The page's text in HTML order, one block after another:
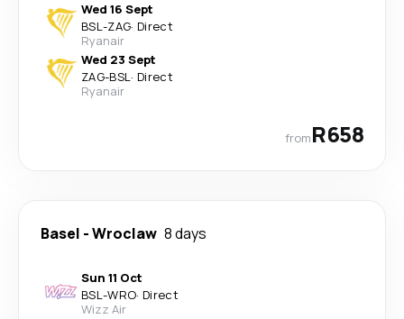
Wed 16 Sept
BSL-ZAG· Direct
Ryanair
Wed 23 Sept
ZAG-BSL· Direct
Ryanair
fromR658
Basel -Wroclaw 8 days
Sun 11 Oct
BSL-WRO· Direct
Wizz Air